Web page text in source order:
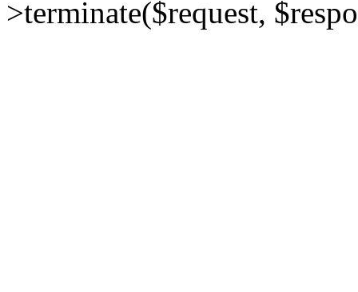
>terminate($request,